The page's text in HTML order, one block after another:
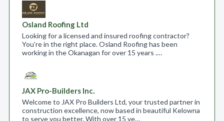
Osland Roofing Ltd
Looking for a licensed and insured roofing contractor?
You’re in the right place. Osland Roofing has been
working in the Okanagan for over 15 years .…
JAX Pro-Builders Inc.
Welcome to JAX Pro Builders Ltd, your trusted partner in
construction excellence, now based in beautiful Kelowna
to serve you better. With over 15 ye…